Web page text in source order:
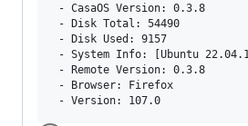
- CasaOS Version: 0.3.8
- Disk Total: 54490
- Disk Used: 9157
- System Info: [Ubuntu 22.04.1
- Remote Version: 0.3.8
- Browser: Firefox